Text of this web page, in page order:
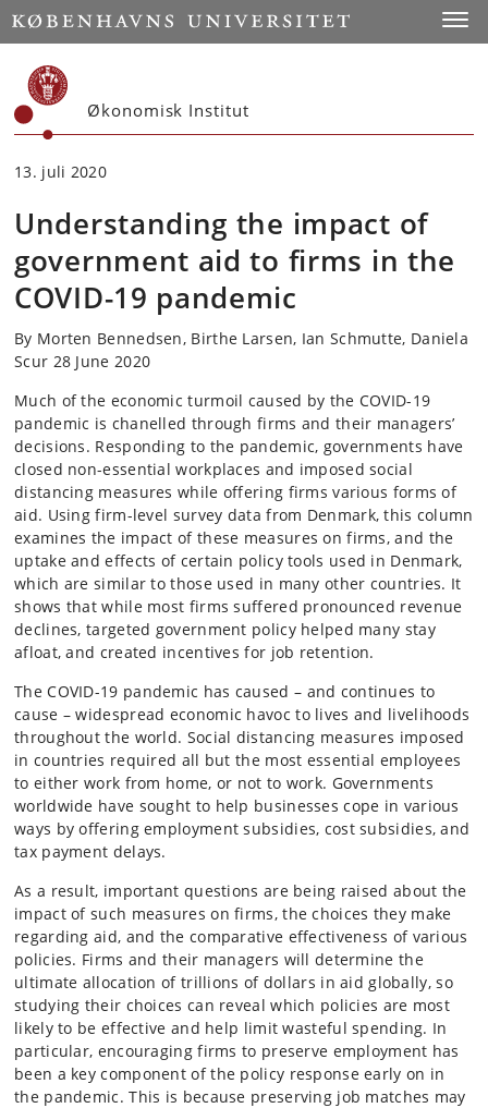
Start
Økonomisk Institut
13. juli 2020
Understanding the impact of
government aid to firms in the
COVID-19 pandemic
By Morten Bennedsen, Birthe Larsen, Ian Schmutte, Daniela
Scur 28 June 2020
Much of the economic turmoil caused by the COVID-19
pandemic is chanelled through firms and their managers’
decisions. Responding to the pandemic, governments have
closed non-essential workplaces and imposed social
distancing measures while offering firms various forms of
aid. Using firm-level survey data from Denmark, this column
examines the impact of these measures on firms, and the
uptake and effects of certain policy tools used in Denmark,
which are similar to those used in many other countries. It
shows that while most firms suffered pronounced revenue
declines, targeted government policy helped many stay
afloat, and created incentives for job retention.
The COVID-19 pandemic has caused – and continues to
cause – widespread economic havoc to lives and livelihoods
throughout the world. Social distancing measures imposed
in countries required all but the most essential employees
to either work from home, or not to work. Governments
worldwide have sought to help businesses cope in various
ways by offering employment subsidies, cost subsidies, and
tax payment delays.
As a result, important questions are being raised about the
impact of such measures on firms, the choices they make
regarding aid, and the comparative effectiveness of various
policies. Firms and their managers will determine the
ultimate allocation of trillions of dollars in aid globally, so
studying their choices can reveal which policies are most
likely to be effective and help limit wasteful spending. In
particular, encouraging firms to preserve employment has
been a key component of the policy response early on in
the pandemic. This is because preserving job matches may